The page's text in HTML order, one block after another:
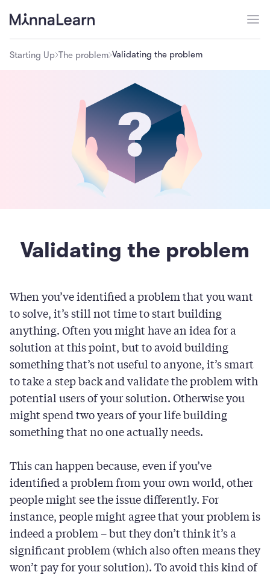
Starting Up The problem Validating the problem
Validating the problem
When you’ve identified a problem that you want
to solve, it’s still not time to start building
anything. Often you might have an idea for a
solution at this point, but to avoid building
something that’s not useful to anyone, it’s smart
to take a step back and validate the problem with
potential users of your solution. Otherwise you
might spend two years of your life building
something that no one actually needs.
This can happen because, even if you’ve
identified a problem from your own world, other
people might see the issue differently. For
instance, people might agree that your problem is
indeed a problem – but they don’t think it’s a
significant problem (which also often means they
won’t pay for your solution). To avoid this kind of